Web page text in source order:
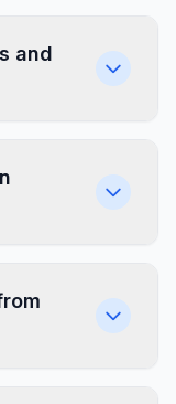
and